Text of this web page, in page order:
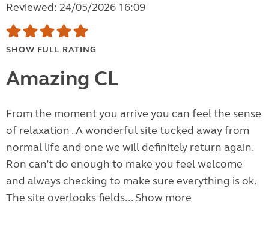
Reviewed: 24/05/2026 16:09
SHOW FULL RATING
Amazing CL
From the moment you arrive you can feel the sense
of relaxation . A wonderful site tucked away from
normal life and one we will definitely return again.
Ron can’t do enough to make you feel welcome
and always checking to make sure everything is ok.
The site overlooks fields... Show more